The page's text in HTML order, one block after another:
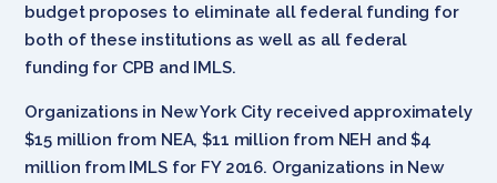
budget proposes to eliminate all federal funding for
both of these institutions as well as all federal
funding for CPB and IMLS.
Organizations in New York City received approximately
$15 million from NEA, $11 million from NEH and $4
million from IMLS for FY 2016. Organizations in New